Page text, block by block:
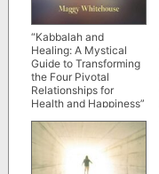
“Kabbalah and
Healing: A Mystical
Guide to Transforming
the Four Pivotal
Relationships for
Health and Happiness”